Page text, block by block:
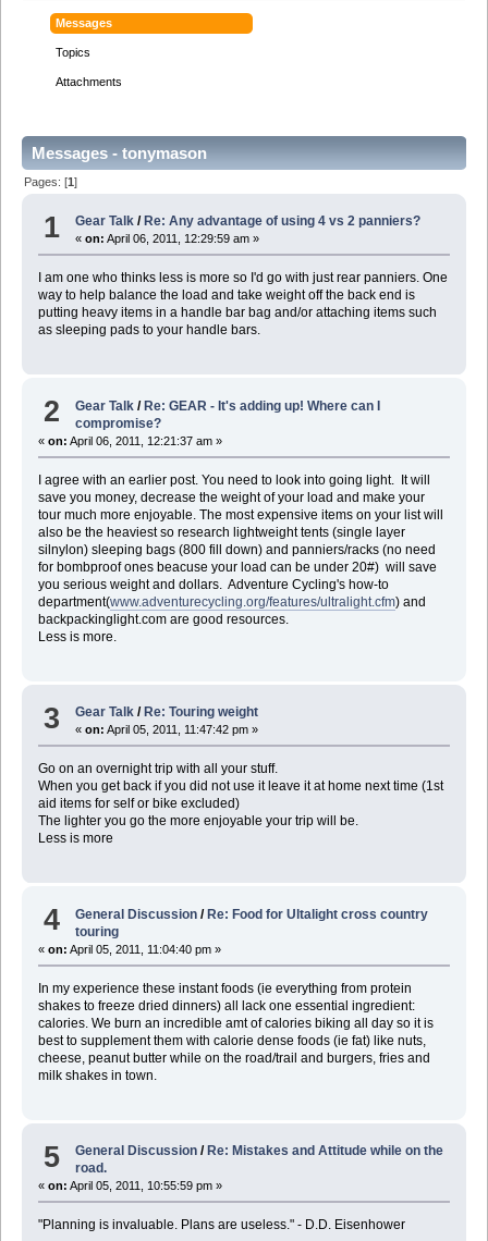
Messages
Topics
Attachments
Messages - tonymason
Pages: [1]
1 Gear Talk / Re: Any advantage of using 4 vs 2 panniers?
«on: April 06, 2011, 12:29:59 am »
I am one who thinks less is more so I'd go with just rear panniers. One
way to help balance the load and take weight off the back end is
putting heavy items in a handle bar bag and/or attaching items such
as sleeping pads to your handle bars.
2 Gear Talk /Re: GEAR - It's adding up! Where can I
compromise?
« on: April 06, 2011, 12:21:37 am »
I agree with an earlier post. You need to look into going light. It will
save you money, decrease the weight of your load and make your
tour much more enjoyable. The most expensive items on your list will
also be the heaviest so research lightweight tents (single layer
silnylon) sleeping bags (800 fill down) and panniers/racks (no need
for bombproof ones beacuse your load can be under 20#) will save
you serious weight and dollars. Adventure Cycling's how-to
department(www.adventurecycling.org/features/ultralight.cfm) and
backpackinglight.com are good resources.
Less is more.
3 Gear Talk / Re: Touring weight
«on: April 05, 2011, 11:47:42 pm »
Go on an overnight trip with all your stuff.
When you get back if you did not use it leave it at home next time (1st
aid items for self or bike excluded)
The lighter you go the more enjoyable your trip will be.
Less is more
4 General Discussion /Re: Food for Ultalight cross country
touring
« on: April 05, 2011, 11:04:40 pm »
In my experience these instant foods (ie everything from protein
shakes to freeze dried dinners) all lack one essential ingredient:
calories. We burn an incredible amt of calories biking all day so it is
best to supplement them with calorie dense foods (ie fat) like nuts,
cheese, peanut butter while on the road/trail and burgers, fries and
milk shakes in town.
5 General Discussion / Re: Mistakes and Attitude while on the
road.
« on: April 05, 2011, 10:55:59 pm »
"Planning is invaluable. Plans are useless." - D.D. Eisenhower